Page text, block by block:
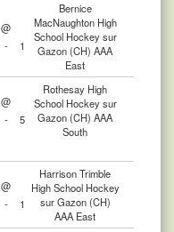
@
Bernice
MacNaughton High
School Hockey sur
Gazon (CH) AAA
East
- 1
@
Rothesay High
School Hockey sur
Gazon (CH) AAA
South
- 5
@
Harrison Trimble
High School Hockey
sur Gazon (CH)
AAA East
- 1